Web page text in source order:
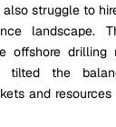
struggle to
landscape.
offshore drilling
tilted the
and